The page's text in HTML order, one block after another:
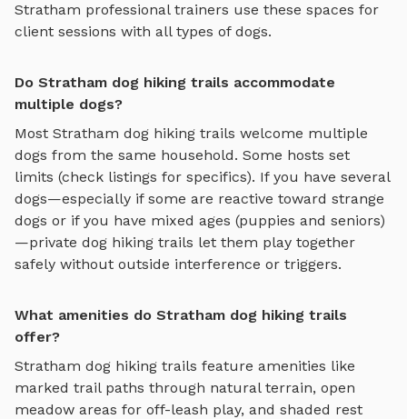
Stratham professional trainers use these spaces for
client sessions with all types of dogs.
Do Stratham dog hiking trails accommodate
multiple dogs?
Most Stratham dog hiking trails welcome multiple
dogs from the same household. Some hosts set
limits (check listings for specifics). If you have several
dogs—especially if some are reactive toward strange
dogs or if you have mixed ages (puppies and seniors)
—private dog hiking trails let them play together
safely without outside interference or triggers.
What amenities do Stratham dog hiking trails
offer?
Stratham dog hiking trails feature amenities like
marked trail paths through natural terrain, open
meadow areas for off-leash play, and shaded rest